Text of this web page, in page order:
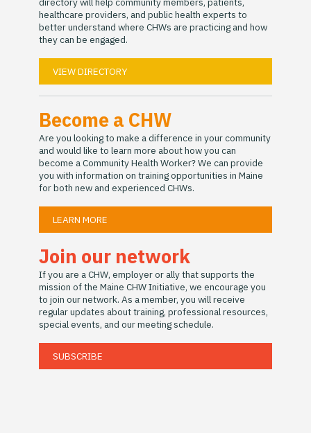
healthcare providers, and public health experts to
better understand where CHWs are practicing and how
they can be engaged.
VIEW DIRECTORY
Become a CHW
Are you looking to make a difference in your community
and would like to learn more about how you can
become a Community Health Worker? We can provide
you with information on training opportunities in Maine
for both new and experienced CHWs.
LEARN MORE
Join our network
If you are a CHW, employer or ally that supports the
mission of the Maine CHW Initiative, we encourage you
to join our network. As a member, you will receive
regular updates about training, professional resources,
special events, and our meeting schedule.
SUBSCRIBE